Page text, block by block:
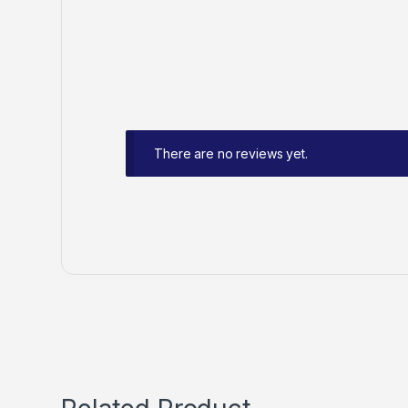
There are no reviews yet.